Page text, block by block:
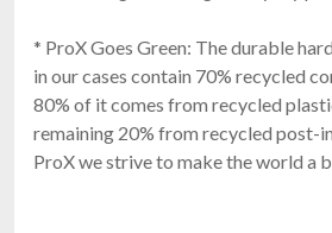
* ProX Goes Green: The durable
in our cases contain 70% recycled
80% of it comes from recycled
remaining 20% from recycled post-
ProX we strive to make the world a